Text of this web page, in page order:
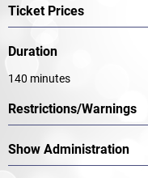
Ticket Prices
Duration
140 minutes
Restrictions/Warnings
Show Administration